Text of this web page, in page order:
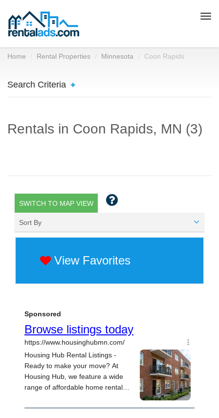
Home Rental Properties Minnesota Coon Rapids
Search Criteria
Rentals in Coon Rapids, MN (3)
SWITCH TO MAP VIEW
Sort By
View Favorites